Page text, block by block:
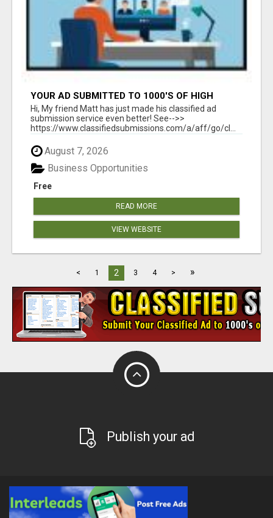
YOUR AD SUBMITTED TO 1000'S OF HIGH
TRAFFIC AD SITE PAGES AUTOMATICALLY!
Hi, My friend Matt has just made his classified ad
submission service even better! See-->>
https://www.classifiedsubmissions.com/a/aff/go/cl...
August 7, 2026
Free
Business Opportunities
READ MORE
VIEW WEBSITE
< 1 2 3 4 > »
Publish your ad